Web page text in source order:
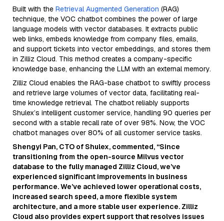
Built with the Retrieval Augmented Generation (RAG)
technique, the VOC chatbot combines the power of large
language models with vector databases. It extracts public
web links, embeds knowledge from company files, emails,
and support tickets into vector embeddings, and stores them
in Zilliz Cloud. This method creates a company-specific
knowledge base, enhancing the LLM with an external memory.
Zilliz Cloud enables the RAG-base chatbot to swiftly process
and retrieve large volumes of vector data, facilitating real-
time knowledge retrieval. The chatbot reliably supports
Shulex’s intelligent customer service, handling 90 queries per
second with a stable recall rate of over 98%. Now, the VOC
chatbot manages over 80% of all customer service tasks.
Shengyi Pan, CTO of Shulex, commented, “Since
transitioning from the open-source Milvus vector
database to the fully managed Zilliz Cloud, we’ve
experienced significant improvements in business
performance. We’ve achieved lower operational costs,
increased search speed, a more flexible system
architecture, and a more stable user experience. Zilliz
Cloud also provides expert support that resolves issues